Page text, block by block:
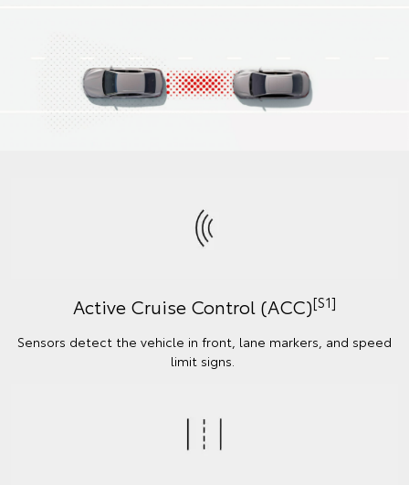
Active Cruise Control (ACC)[S1]
Sensors detect the vehicle in front, lane markers, and speed
limit signs.